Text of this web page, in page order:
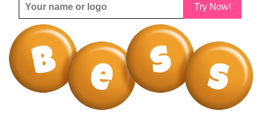
Try Now!